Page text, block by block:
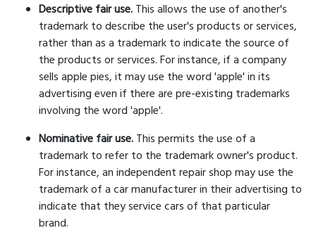
Descriptive fair use.This allows the use of another's
trademark to describe the user's products or services,
rather than as a trademark to indicate the source of
the products or services. For instance, if a company
sells apple pies, it may use the word 'apple' in its
advertising even if there are pre-existing trademarks
involving the word 'apple'.
Nominative fair use.This permits the use of a
trademark to refer to the trademark owner's product.
For instance, an independent repair shop may use the
trademark of a car manufacturer in their advertising to
indicate that they service cars of that particular
brand.